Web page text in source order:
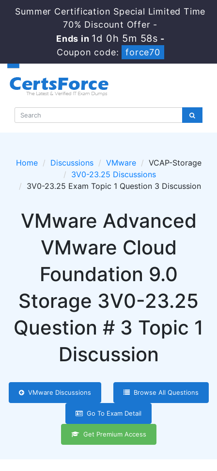
Summer Certification Special Limited Time
70% Discount Offer -
Ends in 1d 0h 5m 56s -
Coupon code:
force70
Home Discussions VMware
VCAP-Storage
3V0-23.25 Discussions
3V0-23.25 Exam Topic 1 Question 3 Discussion
VMware Advanced
VMware Cloud
Foundation 9.0
Storage 3V0-23.25
Question # 3 Topic 1
Discussion
VMware Discussions Browse All Questions
Go To Exam Detail
Get Premium Access